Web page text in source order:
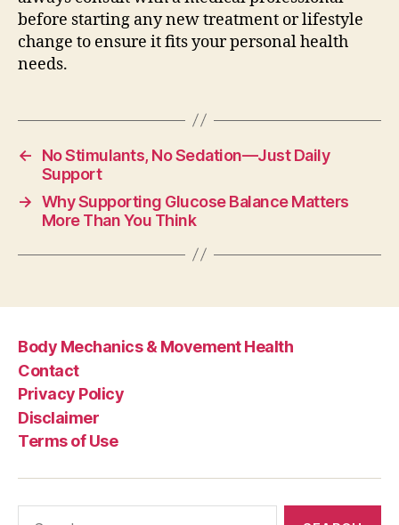
before starting any new treatment or lifestyle
change to ensure it fits your personal health
needs.
←
No Stimulants, No Sedation—Just Daily
Support
→ Why Supporting Glucose Balance Matters
More Than You Think
Body Mechanics & Movement Health
Contact
Privacy Policy
Disclaimer
Terms of Use